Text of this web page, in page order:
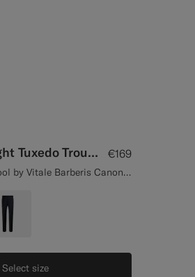
Navy Slim Leg Straight Tuxedo Trousers €169
All Season Pure S110's Wool by Vitale Barberis Canonico, Italy
Select size